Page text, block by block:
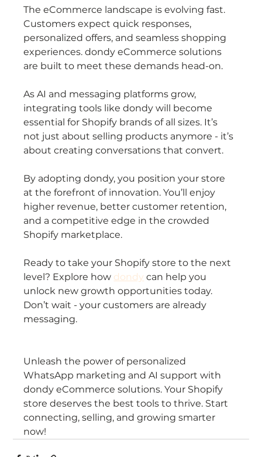
The eCommerce landscape is evolving fast.
Customers expect quick responses,
personalized offers, and seamless shopping
experiences. dondy eCommerce solutions
are built to meet these demands head-on.
As AI and messaging platforms grow,
integrating tools like dondy will become
essential for Shopify brands of all sizes. It’s
not just about selling products anymore - it’s
about creating conversations that convert.
By adopting dondy, you position your store
at the forefront of innovation. You’ll enjoy
higher revenue, better customer retention,
and a competitive edge in the crowded
Shopify marketplace.
Ready to take your Shopify store to the next
level? Explore how dondy can help you
unlock new growth opportunities today.
Don’t wait - your customers are already
messaging.
Unleash the power of personalized
WhatsApp marketing and AI support with
dondy eCommerce solutions. Your Shopify
store deserves the best tools to thrive. Start
connecting, selling, and growing smarter
now!